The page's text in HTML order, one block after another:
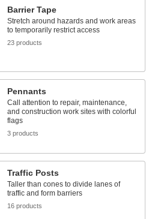
Barrier Tape
Stretch around hazards and work areas
to temporarily restrict access
23 products
Pennants
Call attention to repair, maintenance,
and construction work sites with colorful
flags
3 products
Traffic Posts
Taller than cones to divide lanes of
traffic and form barriers
16 products